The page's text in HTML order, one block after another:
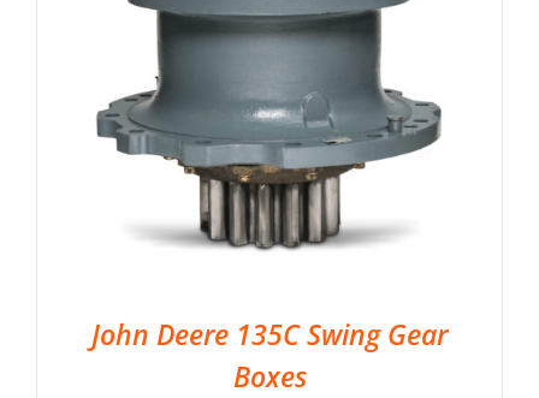
John Deere 135C Swing Gear
Boxes